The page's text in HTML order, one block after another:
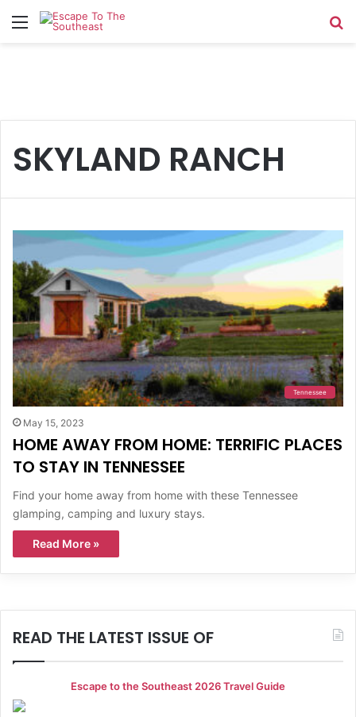
Menu
SKYLAND RANCH
Tennessee
May 15, 2023
HOME AWAY FROM HOME: TERRIFIC PLACES
TO STAY IN TENNESSEE
Find your home away from home with these Tennessee
glamping, camping and luxury stays.
Read More »
READ THE LATEST ISSUE OF
Escape to the Southeast 2026 Travel Guide